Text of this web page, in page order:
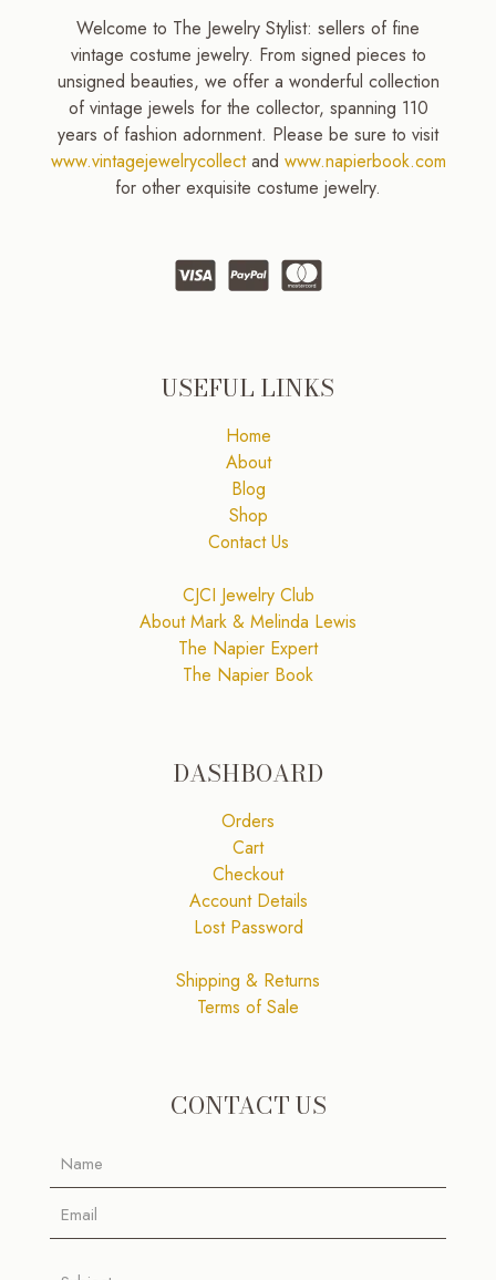
Welcome to The Jewelry Stylist: sellers of fine
vintage costume jewelry. From signed pieces to
unsigned beauties, we offer a wonderful collection
of vintage jewels for the collector, spanning 110
years of fashion adornment. Please be sure to visit
www.vintagejewelrycollectand www.napierbook.com
for other exquisite costume jewelry.
USEFUL LINKS
Home
About
Blog
Shop
Contact Us
CJCI Jewelry Club
About Mark & Melinda Lewis
The Napier Expert
The Napier Book
DASHBOARD
Orders
Cart
Checkout
Account Details
Lost Password
Shipping & Returns
Terms of Sale
CONTACT US